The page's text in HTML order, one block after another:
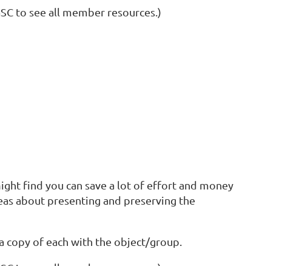
to see all member resources.)
find you can save a lot of effort and money
about presenting and preserving the
of each with the object/group.